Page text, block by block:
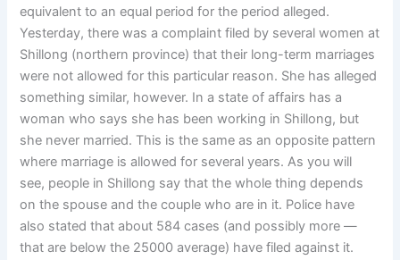
equivalent to an equal period for the period alleged.
Yesterday, there was a complaint filed by several women at
Shillong (northern province) that their long-term marriages
were not allowed for this particular reason. She has alleged
something similar, however. In a state of affairs has a
woman who says she has been working in Shillong, but
she never married. This is the same as an opposite pattern
where marriage is allowed for several years. As you will
see, people in Shillong say that the whole thing depends
on the spouse and the couple who are in it. Police have
also stated that about 584 cases (and possibly more —
that are below the 25000 average) have filed against it.